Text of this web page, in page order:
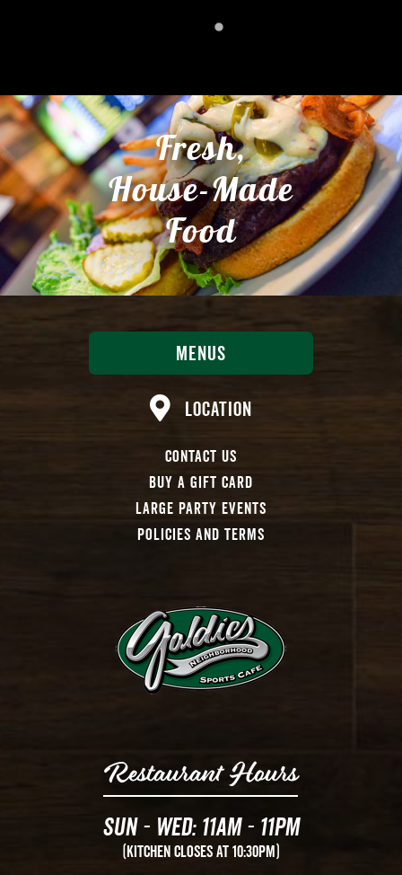
Fresh,
House-Made
Food
Menus
Location
Contact Us
Buy A Gift Card
Large Party Events
Policies And Terms
Restaurant Hours
Sun - Wed: 11AM - 11PM
(Kitchen Closes at 10:30PM)